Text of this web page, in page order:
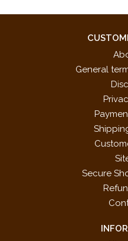
General
Secure